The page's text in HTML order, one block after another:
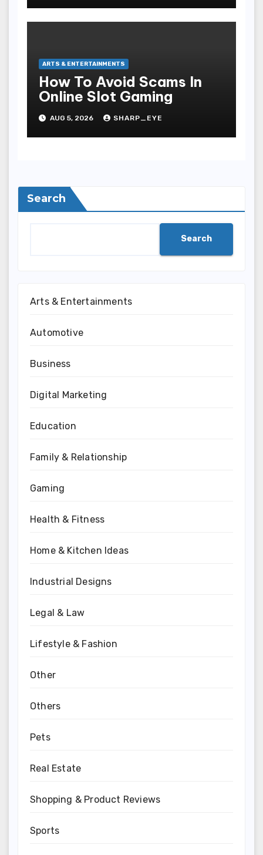
ARTS & ENTERTAINMENTS
How To Avoid Scams In
Online Slot Gaming
AUG 5, 2026 SHARP_EYE
Search
Search
Arts & Entertainments
Automotive
Business
Digital Marketing
Education
Family & Relationship
Gaming
Health & Fitness
Home & Kitchen Ideas
Industrial Designs
Legal & Law
Lifestyle & Fashion
Other
Others
Pets
Real Estate
Shopping & Product Reviews
Sports